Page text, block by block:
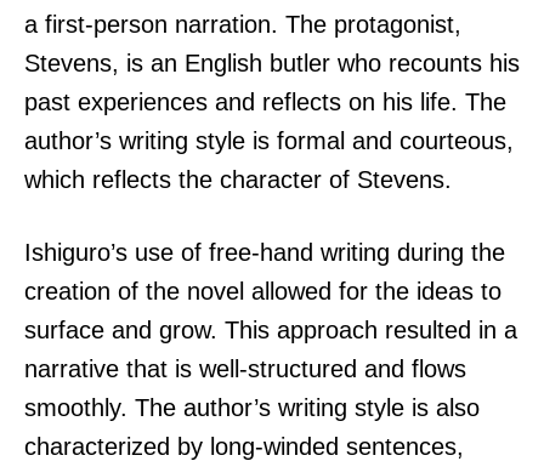
a first-person narration. The protagonist,
Stevens, is an English butler who recounts his
past experiences and reflects on his life. The
author’s writing style is formal and courteous,
which reflects the character of Stevens.
Ishiguro’s use of free-hand writing during the
creation of the novel allowed for the ideas to
surface and grow. This approach resulted in a
narrative that is well-structured and flows
smoothly. The author’s writing style is also
characterized by long-winded sentences,